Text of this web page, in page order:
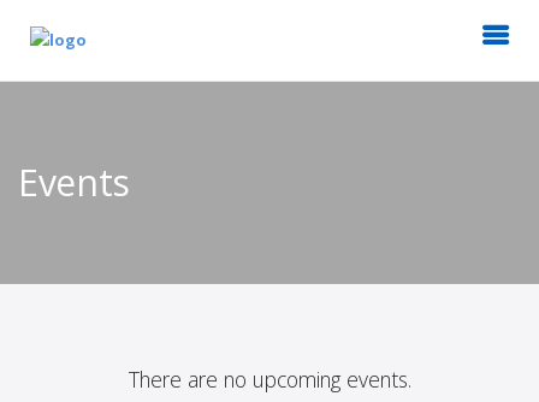
Events
There are no upcoming events.